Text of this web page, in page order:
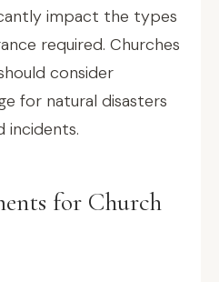
impact the types
required. Churches
consider
for natural disasters
incidents.
for Church